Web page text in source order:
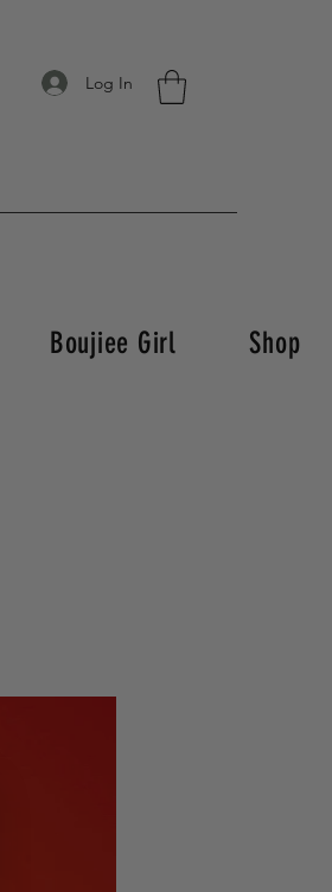
Log In
Boujiee Girl Shop